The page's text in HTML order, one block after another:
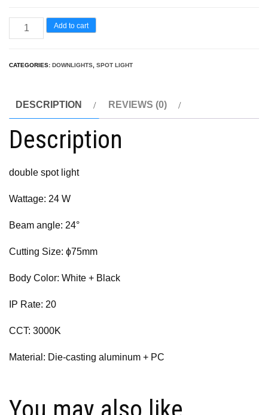
Add to cart
CATEGORIES: DOWNLIGHTS SPOT LIGHT
DESCRIPTION REVIEWS (0)
Description
double spot light
Wattage: 24 W
Beam angle: 24°
Cutting Size: ɸ75mm
Body Color: White + Black
IP Rate: 20
CCT: 3000K
Material: Die-casting aluminum + PC